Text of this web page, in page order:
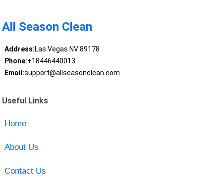
All Season Clean
Address:Las Vegas NV 89178
Phone:+18446440013
Email:support@allseasonclean.com
Useful Links
Home
About Us
Contact Us